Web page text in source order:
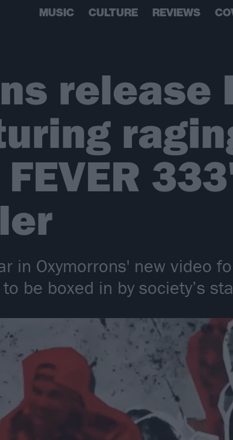
MUSIC CULTURE REVIEWS
release
in Oxymorrons' new video
be boxed in by society’s